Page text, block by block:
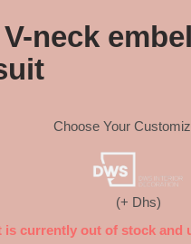
neck
Choose Your
(+ Dhs)
is currently out of stock and